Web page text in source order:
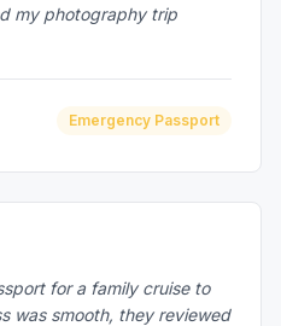
my photography trip
Emergency Passport
for a family cruise to
was smooth, they reviewed